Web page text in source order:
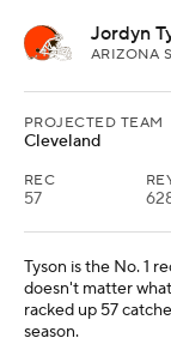
Jordyn
ARIZONA
PROJECTED TEAM
Cleveland
REC
57
Tyson is the No. 1
doesn't matter
racked up 57
season.